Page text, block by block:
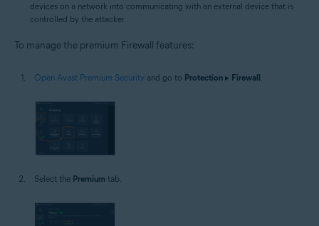
devices on a network into communicating with an external device that is
controlled by the attacker.
To manage the premium Firewall features:
Open Avast Premium Security and go to Protection ▸ Firewall.
Select the Premium tab.